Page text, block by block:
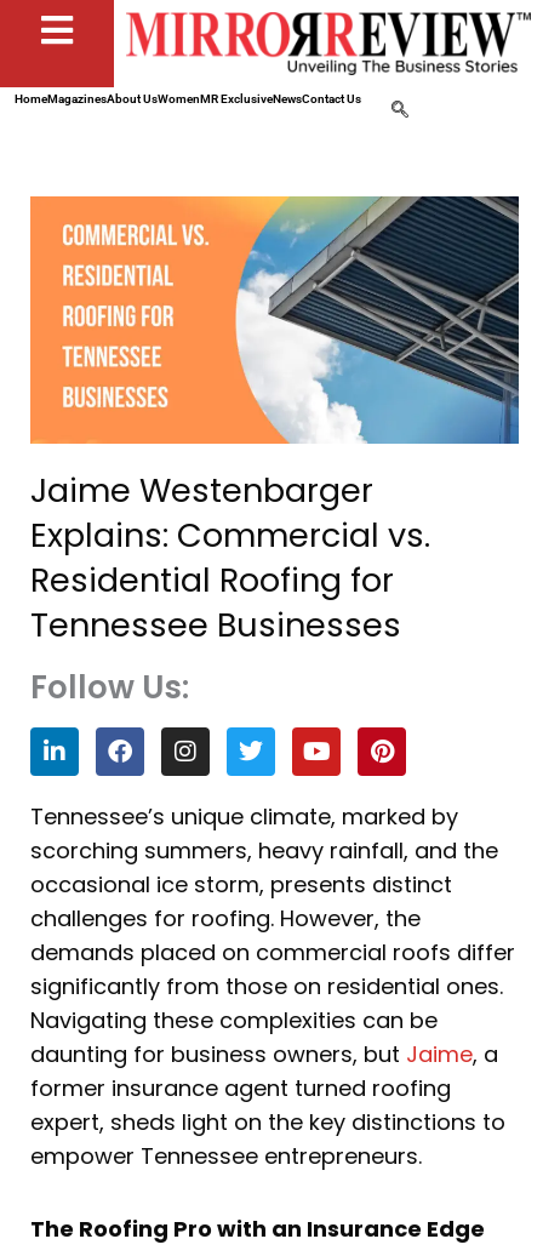
HomeMagazinesAbout UsWomenMR ExclusiveNewsContact Us
Jaime Westenbarger
Explains: Commercial vs.
Residential Roofing for
Tennessee Businesses
Follow Us:
L
i
n
k
e
d
i
n
F
a
c
e
b
o
o
k
I
n
s
t
a
g
r
a
m
T
w
i
t
t
e
r
Y
o
u
t
u
b
e
P
i
n
t
e
r
e
s
t
Tennessee’s unique climate, marked by
scorching summers, heavy rainfall, and the
occasional ice storm, presents distinct
challenges for roofing. However, the
demands placed on commercial roofs differ
significantly from those on residential ones.
Navigating these complexities can be
daunting for business owners, but Jaime, a
former insurance agent turned roofing
expert, sheds light on the key distinctions to
empower Tennessee entrepreneurs.
The Roofing Pro with an Insurance Edge